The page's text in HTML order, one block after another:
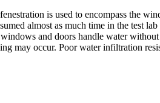
is used to encompass the
almost as much time in the test
and doors handle water
may occur. Poor water infiltration